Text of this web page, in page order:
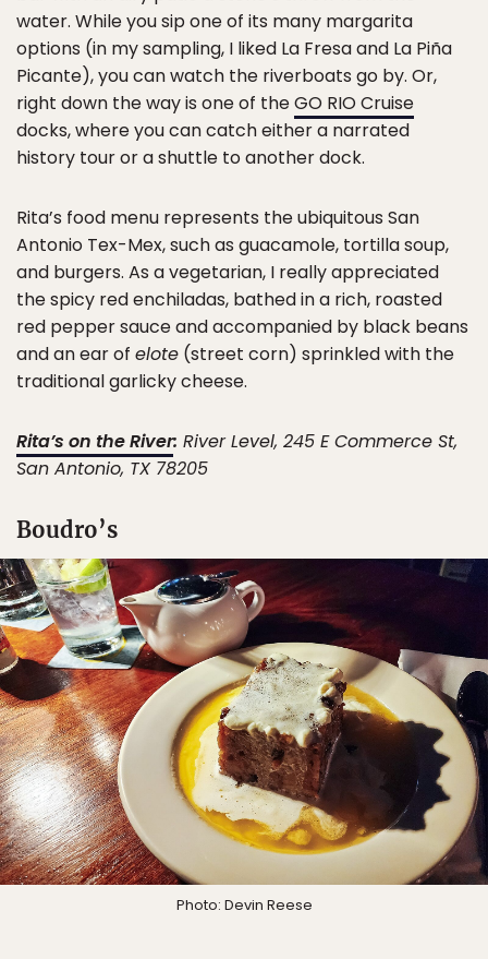
water. While you sip one of its many margarita
options (in my sampling, I liked La Fresa and La Piña
Picante), you can watch the riverboats go by. Or,
right down the way is one of theGO RIO Cruise
docks, where you can catch either a narrated
history tour or a shuttle to another dock.
Rita’s food menu represents the ubiquitous San
Antonio Tex-Mex, such as guacamole, tortilla soup,
and burgers. As a vegetarian, I really appreciated
the spicy red enchiladas, bathed in a rich, roasted
red pepper sauce and accompanied by black beans
and an ear of elote (street corn) sprinkled with the
traditional garlicky cheese.
Rita’s on the River: River Level, 245 E Commerce St,
San Antonio, TX 78205
Boudro’s
Photo: Devin Reese